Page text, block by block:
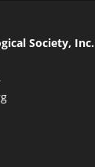
Society, Inc.